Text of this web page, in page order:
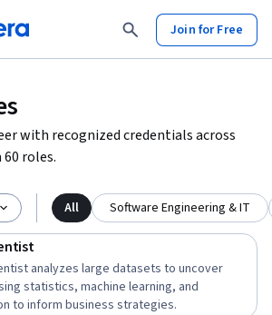
Join for Free
with recognized credentials across
roles.
All Software Engineering & IT
analyzes large datasets to uncover
statistics, machine learning, and
to inform business strategies.